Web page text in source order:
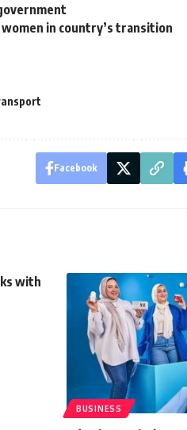
in country’s transition
Facebook
with
BUSINESS